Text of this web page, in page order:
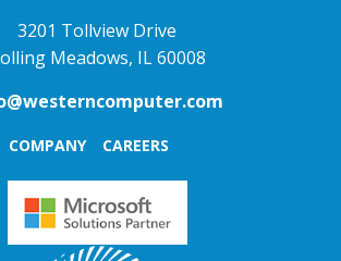
3201 Tollview Drive
Meadows, IL 60008
COMPANY CAREERS